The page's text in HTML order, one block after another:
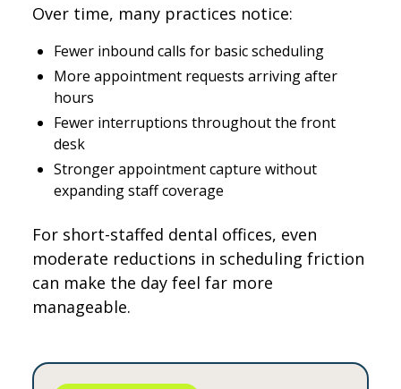
Over time, many practices notice:
Fewer inbound calls for basic scheduling
More appointment requests arriving after
hours
Fewer interruptions throughout the front
desk
Stronger appointment capture without
expanding staff coverage
For short-staffed dental offices, even
moderate reductions in scheduling friction
can make the day feel far more
manageable.